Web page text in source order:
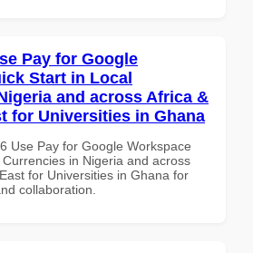
Pay for Google
Start in Local
and across Africa &
for Universities in Ghana
Use Pay for Google Workspace
in Nigeria and across
for Universities in Ghana for
collaboration.